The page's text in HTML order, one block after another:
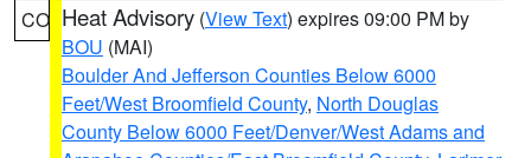
CO Heat Advisory (View Text) expires 09:00 PM by
BOU (MAI)
Boulder And Jefferson Counties Below 6000
Feet/West Broomfield County, North Douglas
County Below 6000 Feet/Denver/West Adams and